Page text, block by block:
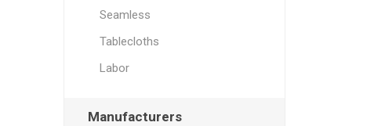
Seamless
Tablecloths
Labor
Manufacturers